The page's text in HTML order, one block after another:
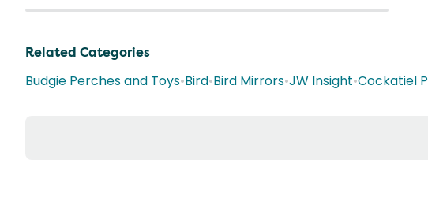
Related Categories
Budgie Perches and Toys•Bird•Bird Mirrors•JW Insight•Cockatiel